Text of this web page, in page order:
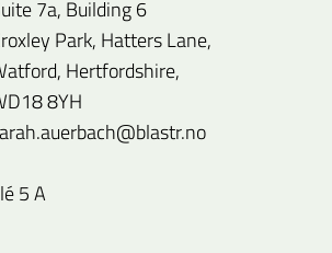
7a, Building 6
Park, Hatters Lane,
Hertfordshire,
8YH
5 A